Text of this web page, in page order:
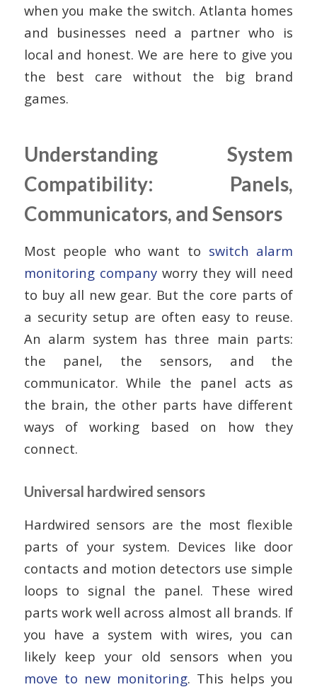
when you make the switch. Atlanta homes
and businesses need a partner who is
local and honest. We are here to give you
the best care without the big brand
games.
Understanding System
Compatibility: Panels,
Communicators, and Sensors
Most people who want to switch alarm
monitoring companyworry they will need
to buy all new gear. But the core parts of
a security setup are often easy to reuse.
An alarm system has three main parts:
the panel, the sensors, and the
communicator. While the panel acts as
the brain, the other parts have different
ways of working based on how they
connect.
Universal hardwired sensors
Hardwired sensors are the most flexible
parts of your system. Devices like door
contacts and motion detectors use simple
loops to signal the panel. These wired
parts work well across almost all brands. If
you have a system with wires, you can
likely keep your old sensors when you
move to new monitoring. This helps you